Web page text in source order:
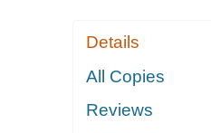
Details
All Copies
Reviews